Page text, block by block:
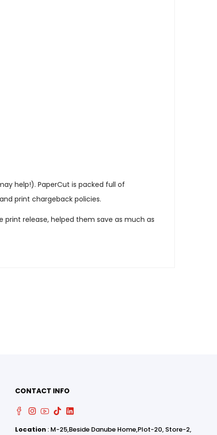
help!). PaperCut is packed full of
print chargeback policies.
release, helped them save as much as
CONTACT INFO
Location : M-25,Beside Danube Home,Plot-20, Store-2,